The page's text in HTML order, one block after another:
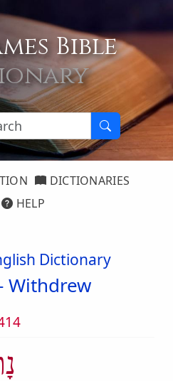
Bible
DICTIONARIES
HELP
Dictionary
Withdrew